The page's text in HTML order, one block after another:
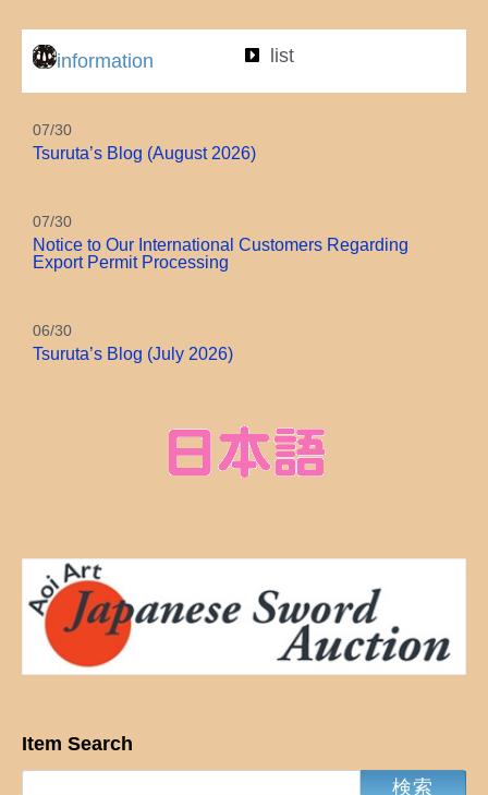
information list
07/30
Tsuruta’s Blog (August 2026)
07/30
Notice to Our International Customers Regarding
Export Permit Processing
06/30
Tsuruta’s Blog (July 2026)
Item Search